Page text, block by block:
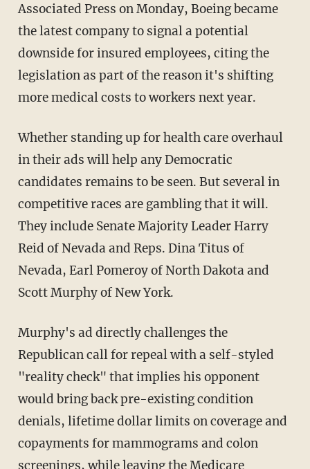
Associated Press on Monday, Boeing became
the latest company to signal a potential
downside for insured employees, citing the
legislation as part of the reason it's shifting
more medical costs to workers next year.
Whether standing up for health care overhaul
in their ads will help any Democratic
candidates remains to be seen. But several in
competitive races are gambling that it will.
They include Senate Majority Leader Harry
Reid of Nevada and Reps. Dina Titus of
Nevada, Earl Pomeroy of North Dakota and
Scott Murphy of New York.
Murphy's ad directly challenges the
Republican call for repeal with a self-styled
"reality check" that implies his opponent
would bring back pre-existing condition
denials, lifetime dollar limits on coverage and
copayments for mammograms and colon
screenings, while leaving the Medicare